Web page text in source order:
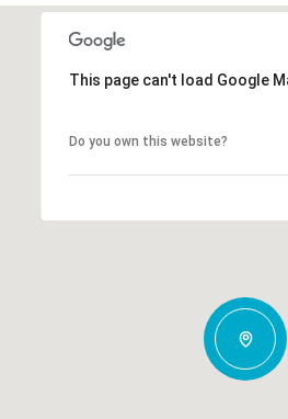
This page can't load Google
Do you own this website?